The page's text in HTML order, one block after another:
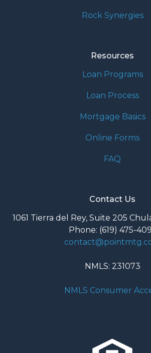
Rock Synergies
Resources
Loan Programs
Loan Process
Mortgage Basics
Online Forms
FAQ
Contact Us
1061 Tierra del Rey, Suite 205
Phone: (619) 475-
NMLS: 231073
NMLS Consumer